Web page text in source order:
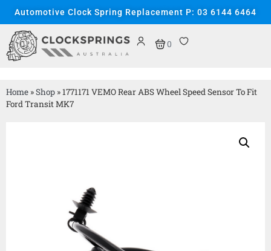
Automotive Clock Spring Replacement P: 03 6144 6464
0
Home »Shop »1771171 VEMO Rear ABS Wheel Speed Sensor To Fit
Ford Transit MK7